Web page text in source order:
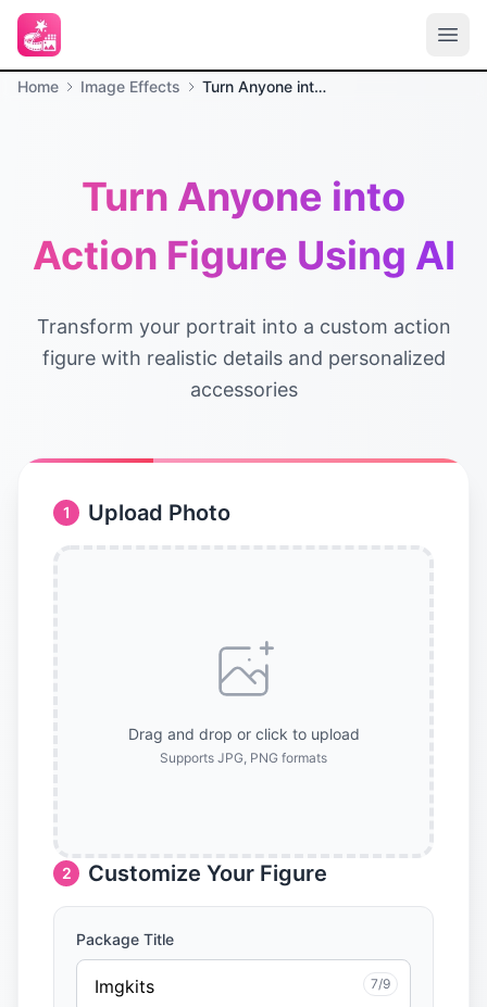
Home Image Effects Turn Anyone into Action Figure Using AI
Turn Anyone into
Action Figure Using AI
Transform your portrait into a custom action
figure with realistic details and personalized
accessories
1 Upload Photo
Drag and drop or click to upload
Supports JPG, PNG formats
2 Customize Your Figure
Package Title
7/9